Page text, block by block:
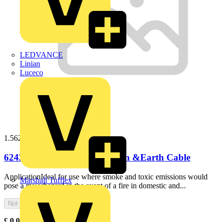
LEDVANCE
Linian
Luceco
Marshall Tufflex
1.56243b100
6243B 1.5mm LS0H Flat Twin &Earth Cable
ApplicationIdeal for use where smoke and toxic emissions would
pose a majorhazard in the event of a fire in domestic and...
Not available